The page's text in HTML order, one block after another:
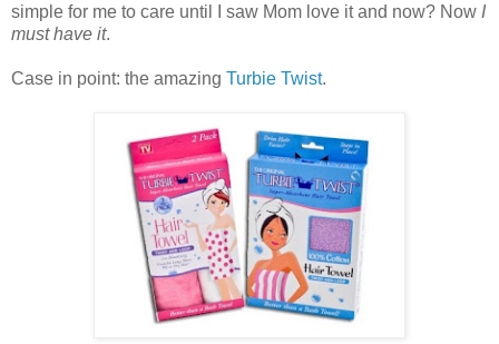
simple for me to care until I saw Mom love it and now? Now I
must have it.
Case in point: the amazing Turbie Twist.